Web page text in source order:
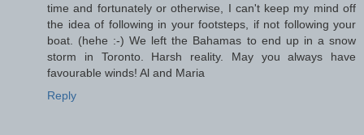
time and fortunately or otherwise, I can't keep my mind off
the idea of following in your footsteps, if not following your
boat. (hehe :-) We left the Bahamas to end up in a snow
storm in Toronto. Harsh reality. May you always have
favourable winds! Al and Maria
Reply